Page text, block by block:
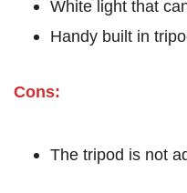
White light that
Handy built in
Cons:
The tripod is not